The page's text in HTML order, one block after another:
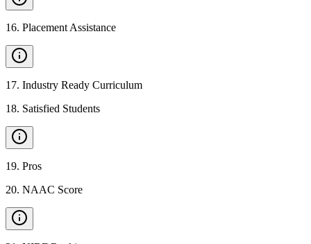
16. Placement Assistance
17. Industry Ready Curriculum
18. Satisfied Students
19. Pros
20. NAAC Score